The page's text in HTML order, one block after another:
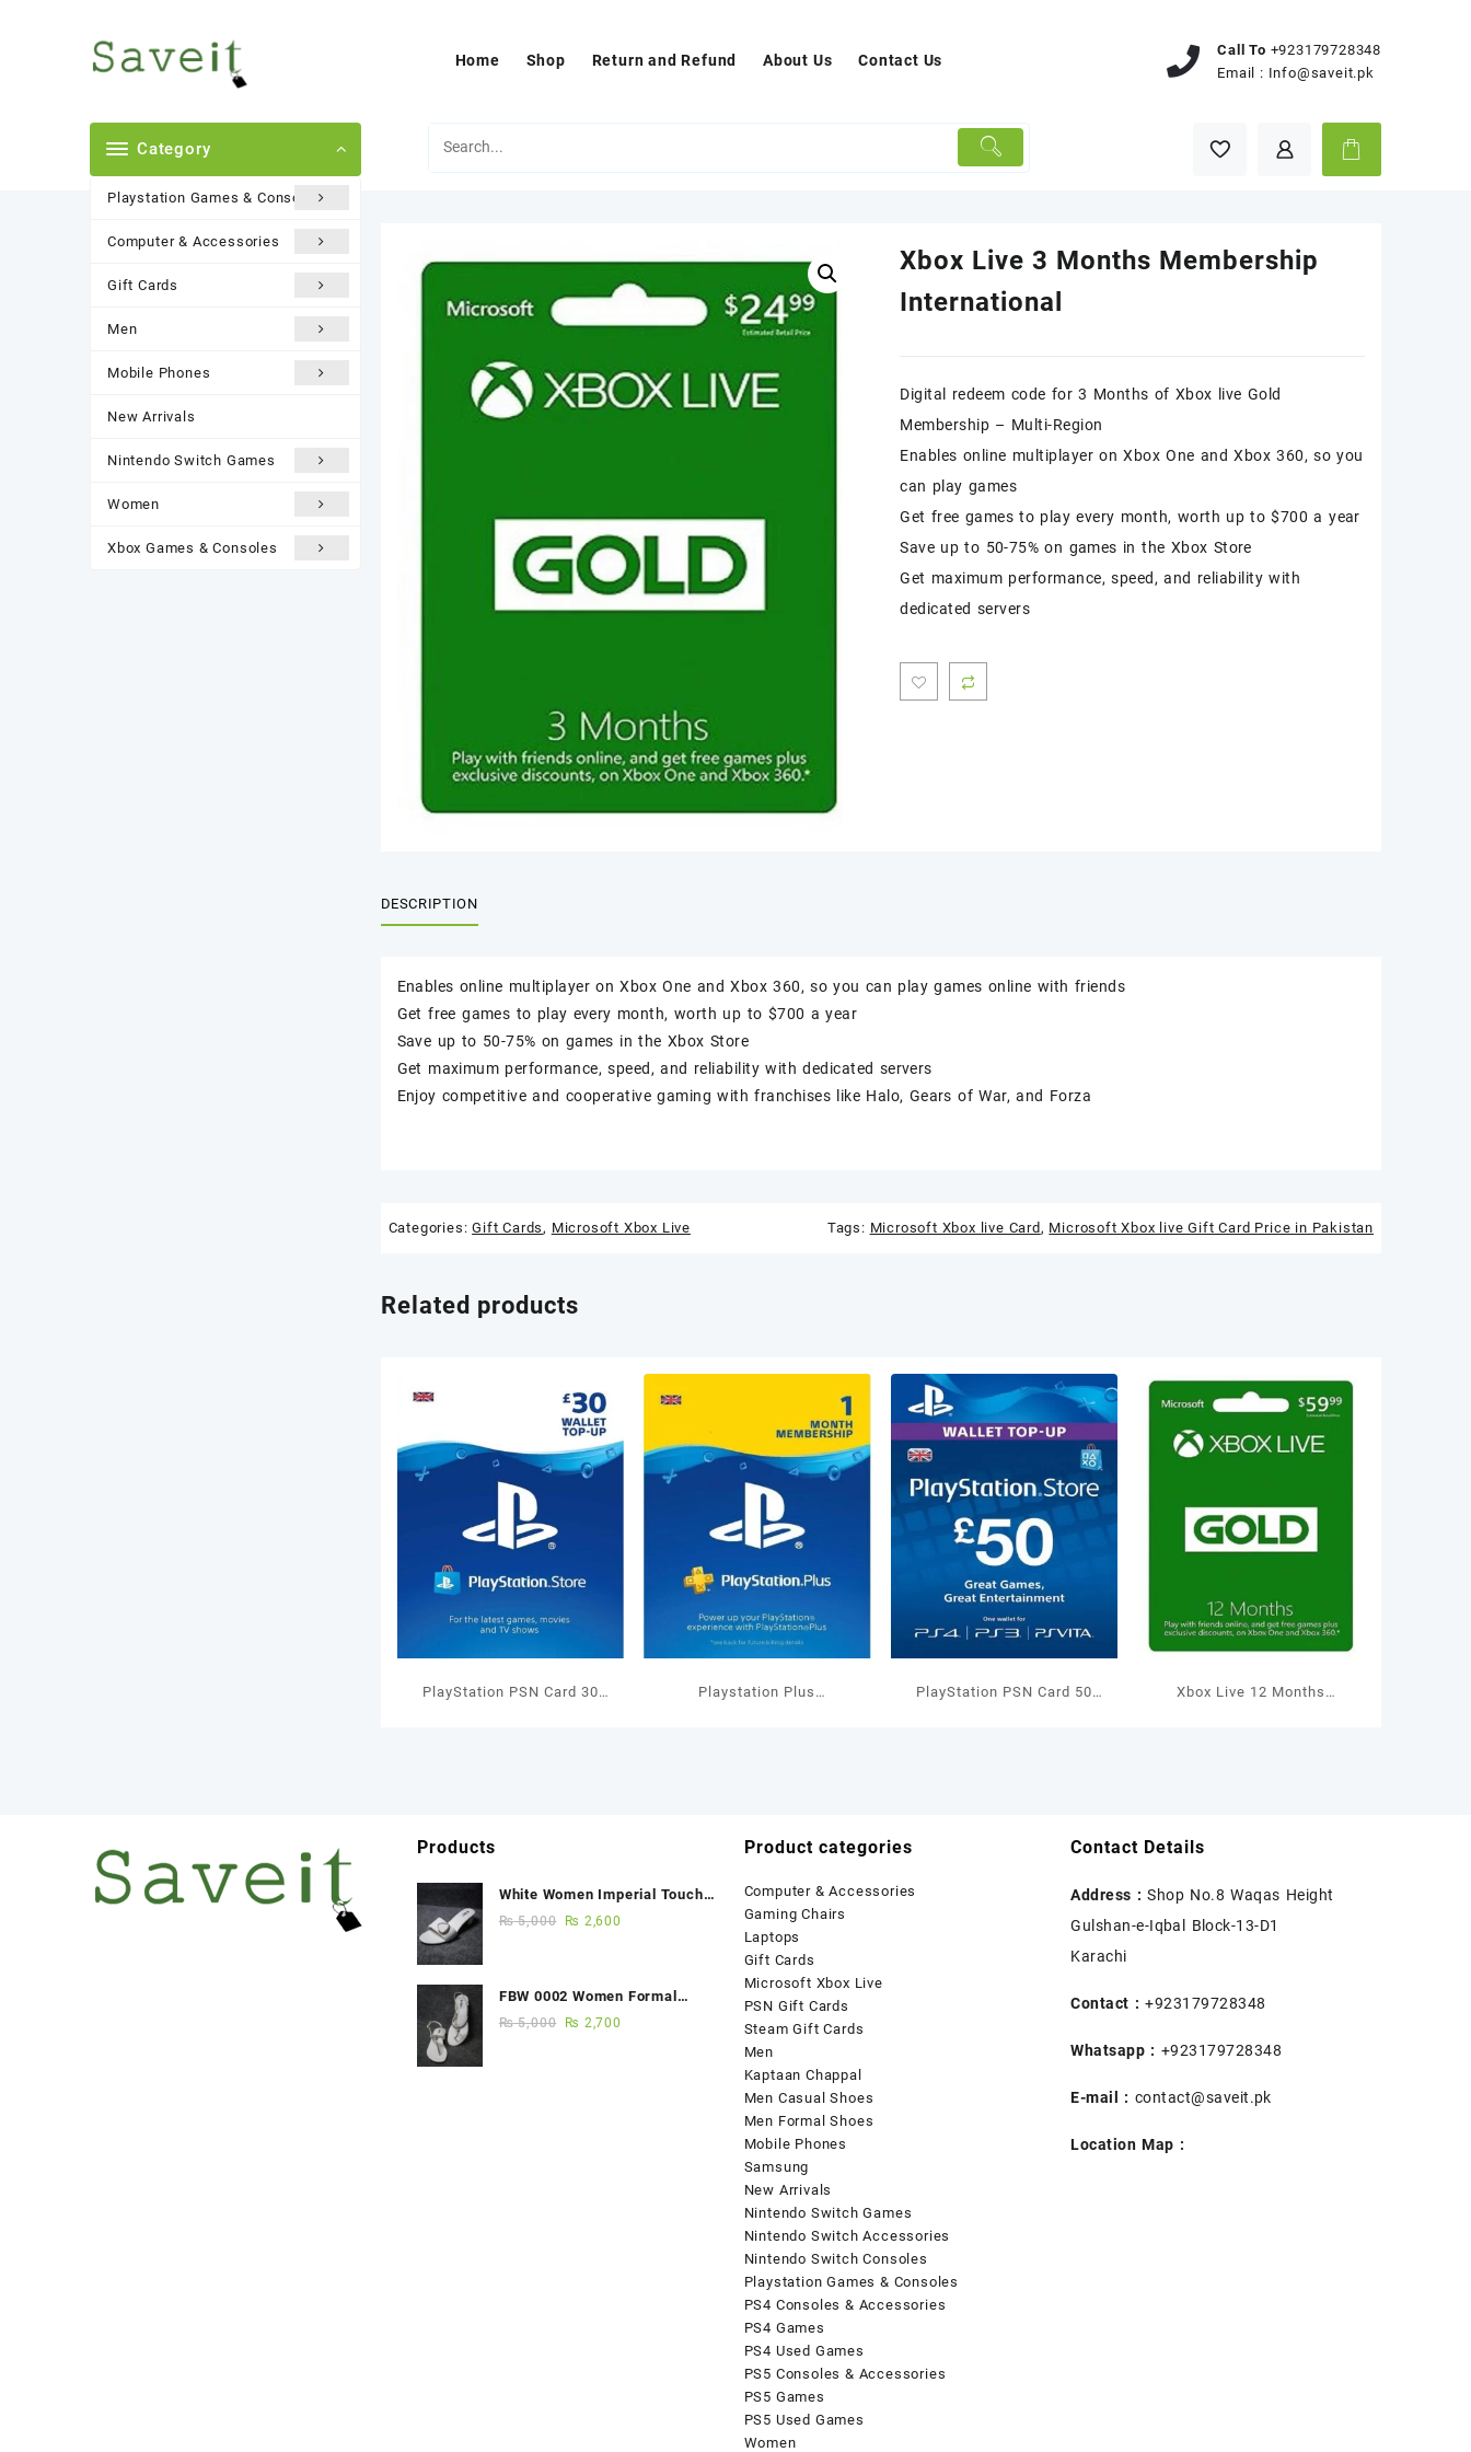
Home Shop Return and Refund About Us Contact Us
Call To +923179728348
Email : Info@saveit.pk
Category
Playstation Games & Consoles
Computer & Accessories
Gift Cards
Men
Mobile Phones
New Arrivals
Nintendo Switch Games
Women
Xbox Games & Consoles
Xbox Live 3 Months Membership
International
Digital redeem code for 3 Months of Xbox live Gold
Membership – Multi-Region
Enables online multiplayer on Xbox One and Xbox 360, so you
can play games
Get free games to play every month, worth up to $700 a year
Save up to 50-75% on games in the Xbox Store
Get maximum performance, speed, and reliability with
dedicated servers
DESCRIPTION
Enables online multiplayer on Xbox One and Xbox 360, so you can play games online with friends
Get free games to play every month, worth up to $700 a year
Save up to 50-75% on games in the Xbox Store
Get maximum performance, speed, and reliability with dedicated servers
Enjoy competitive and cooperative gaming with franchises like Halo, Gears of War, and Forza
Categories:Gift Cards, Microsoft Xbox Live Tags: Microsoft Xbox live Card, Microsoft Xbox live Gift Card Price in Pakistan
Related products
PlayStation PSN Card 30
Playstation Plus
PlayStation PSN Card 50
Xbox Live 12 Months
Products
White Women Imperial Touch
Fancy Sandals
₨5,000 ₨ 2,600
FBW 0002 Women Formal
Elegance Handmade Shoes
₨5,000 ₨ 2,700
Product categories
Computer & Accessories
Gaming Chairs
Laptops
Gift Cards
Microsoft Xbox Live
PSN Gift Cards
Steam Gift Cards
Men
Kaptaan Chappal
Men Casual Shoes
Men Formal Shoes
Mobile Phones
Samsung
New Arrivals
Nintendo Switch Games
Nintendo Switch Accessories
Nintendo Switch Consoles
Playstation Games & Consoles
PS4 Consoles & Accessories
PS4 Games
PS4 Used Games
PS5 Consoles & Accessories
PS5 Games
PS5 Used Games
Women
Contact Details
Address : Shop No.8 Waqas Height
Gulshan-e-Iqbal Block-13-D1
Karachi
Contact : +923179728348
Whatsapp : +923179728348
E-mail : contact@saveit.pk
Location Map :